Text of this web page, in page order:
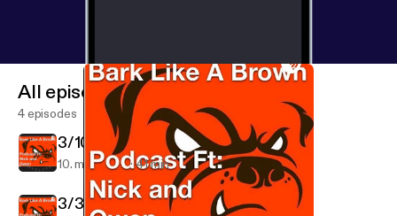
All episodes
4 episodes
3/10/19
10. mar. 2019 41 min
3/3/19